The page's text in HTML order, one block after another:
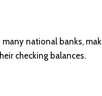
national banks,
checking balances.